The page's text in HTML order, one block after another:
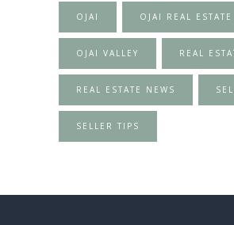
OJAI OJAI REAL ESTATE
OJAI VALLEY REAL
REAL ESTATE NEWS
SELLER TIPS